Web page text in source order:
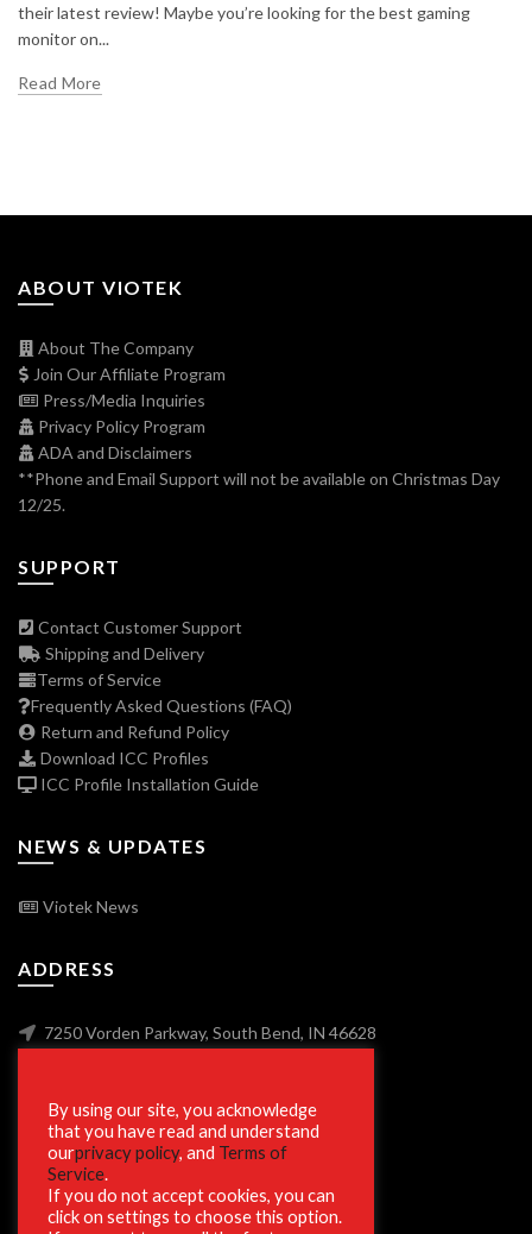
their latest review! Maybe you’re looking for the best gaming
monitor on...
Read More
ABOUT VIOTEK
About The Company
Join Our Affiliate Program
Press/Media Inquiries
Privacy Policy Program
ADA and Disclaimers
**Phone and Email Support will not be available on Christmas Day
12/25.
SUPPORT
Contact Customer Support
Shipping and Delivery
Terms of Service
Frequently Asked Questions (FAQ)
Return and Refund Policy
Download ICC Profiles
ICC Profile Installation Guide
NEWS & UPDATES
Viotek News
ADDRESS
7250 Vorden Parkway, South Bend, IN 46628
SECURE SHOPPING
By using our site, you acknowledge
that you have read and understand
ourprivacy policy, and Terms of
Service.
If you do not accept cookies, you can
click on settings to choose this option.